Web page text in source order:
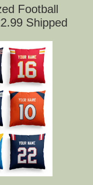
Football
Shipped